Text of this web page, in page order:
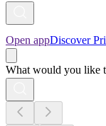
Open appDiscover
What would you like